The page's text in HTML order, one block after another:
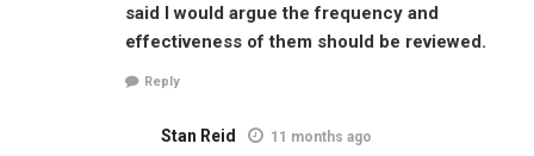
said I would argue the frequency and
effectiveness of them should be reviewed.
Reply
Stan Reid 11 months ago